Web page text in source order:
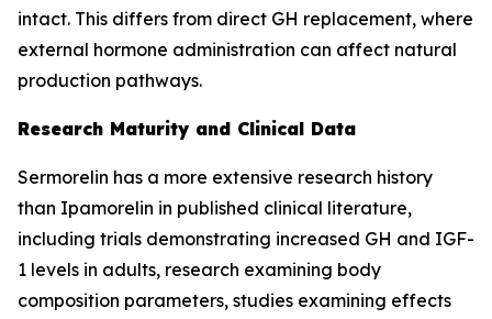
intact. This differs from direct GH replacement, where
external hormone administration can affect natural
production pathways.
Research Maturity and Clinical Data
Sermorelin has a more extensive research history
than Ipamorelin in published clinical literature,
including trials demonstrating increased GH and IGF-
1 levels in adults, research examining body
composition parameters, studies examining effects